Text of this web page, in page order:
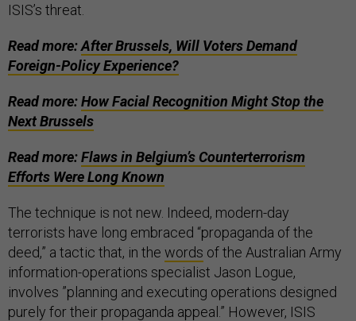
ISIS’s threat.
Read more:After Brussels, Will Voters Demand
Foreign-Policy Experience?
Read more:How Facial Recognition Might Stop the
Next Brussels
Read more:Flaws in Belgium’s Counterterrorism
Efforts Were Long Known
The technique is not new. Indeed, modern-day
terrorists have long embraced “propaganda of the
deed,” a tactic that, in the words of the Australian Army
information-operations specialist Jason Logue,
involves ”planning and executing operations designed
purely for their propaganda appeal.” However, ISIS